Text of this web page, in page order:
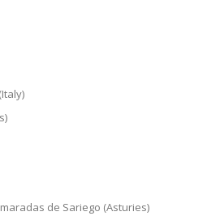
de Sariego (Asturies)